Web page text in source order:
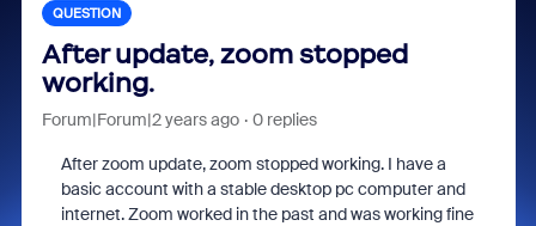
QUESTION
After update, zoom stopped
working.
Forum|Forum|2 years ago 0 replies
After zoom update, zoom stopped working. I have a
basic account with a stable desktop pc computer and
internet. Zoom worked in the past and was working fine